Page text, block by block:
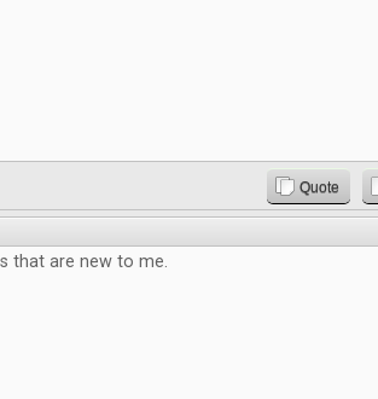
Quote
that are new to me.